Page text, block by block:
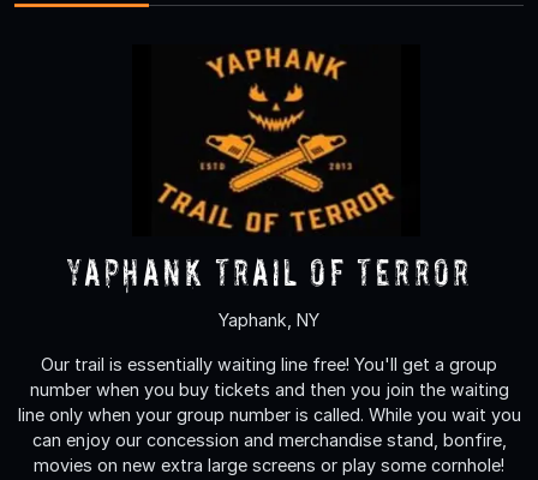
Yaphank Trail of Terror
Yaphank, NY
Our trail is essentially waiting line free! You'll get a group
number when you buy tickets and then you join the waiting
line only when your group number is called. While you wait you
can enjoy our concession and merchandise stand, bonfire,
movies on new extra large screens or play some cornhole!